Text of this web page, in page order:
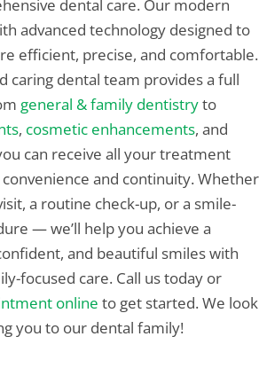
dental care. Our modern
advanced technology designed to
efficient, precise, and comfortable.
caring dental team provides a full
general & family dentistryto
, cosmetic enhancements, and
can receive all your treatment
and continuity. Whether
a routine check-up, or a smile-
— we’ll help you achieve a
and beautiful smiles with
focused care. Call us today or
online to get started. We look
you to our dental family!